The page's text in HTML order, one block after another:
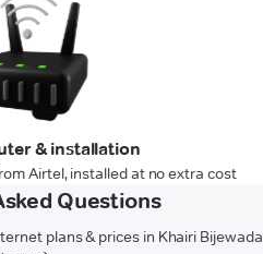
& installation
Airtel, installed at no extra cost
Questions
plans & prices in Khairi Bijewada